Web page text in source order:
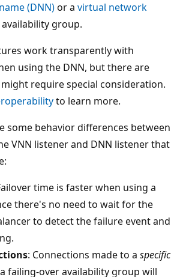
(DNN)or a virtual network
group.
work transparently with
using the DNN, but there are
require special consideration.
to learn more.
some behavior differences between
VNN listener and DNN listener that
time is faster when using a
there's no need to wait for the
to detect the failure event and
: Connections made to a specific
failing-over availability group will